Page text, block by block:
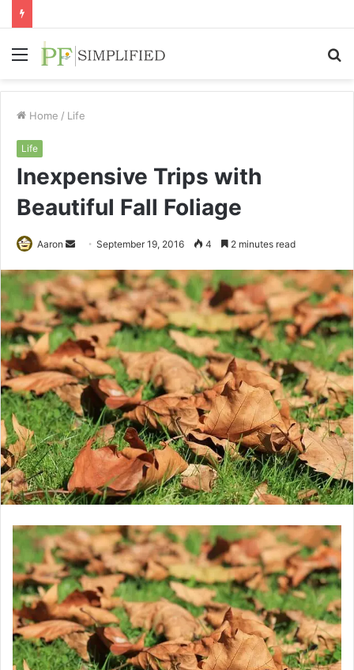
Menu
Home / Life
Life
Inexpensive Trips with
Beautiful Fall Foliage
Aaron
Send
email
September 19, 2016 4 2 minutes read